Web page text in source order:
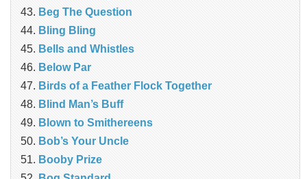
Beg The Question
Bling Bling
Bells and Whistles
Below Par
Birds of a Feather Flock Together
Blind Man’s Buff
Blown to Smithereens
Bob’s Your Uncle
Booby Prize